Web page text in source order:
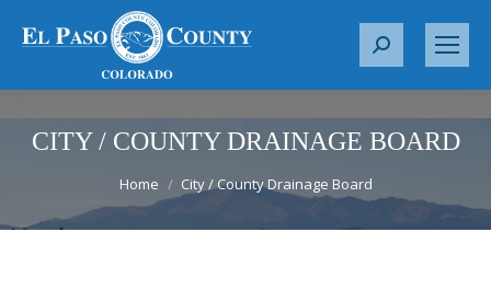
S
r
CITY / COUNTY DRAINAGE BOARD
Home City / County Drainage Board